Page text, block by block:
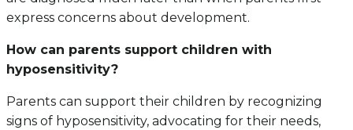
express concerns about development.
How can parents support children with
hyposensitivity?
Parents can support their children by recognizing
signs of hyposensitivity, advocating for their needs,